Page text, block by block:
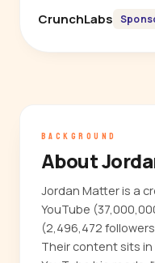
CrunchLabs
BACKGROUND
About
Jordan Matter is a
YouTube
(2,496,472
Their content sits in